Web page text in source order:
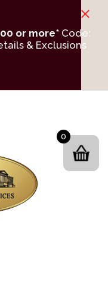
0
or more* Code:
& Exclusions
×